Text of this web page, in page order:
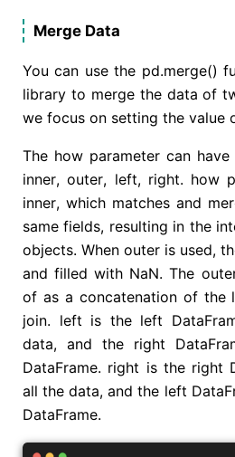
Merge Data
You can use the pd.merge()
library to merge the data of
we focus on setting the value
The how parameter can
inner, outer, left, right. how
inner, which matches and
same fields, resulting in the
objects. When outer is used,
and filled with NaN. The
of as a concatenation of the
join. left is the left
data, and the right
DataFrame. right is the right
all the data, and the left
DataFrame.